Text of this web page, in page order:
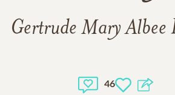
Gertrude Mary Albee
46